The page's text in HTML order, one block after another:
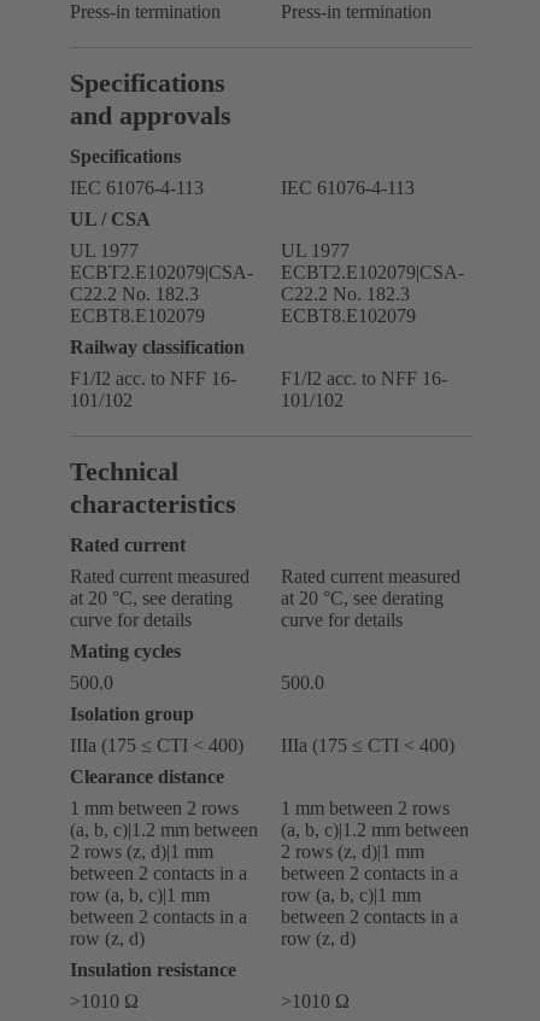
Press-in termination
Press-in termination
Specifications
and approvals
Specifications
IEC 61076-4-113
IEC 61076-4-113
UL / CSA
UL 1977
ECBT2.E102079|CSA-
C22.2 No. 182.3
ECBT8.E102079
UL 1977
ECBT2.E102079|CSA-
C22.2 No. 182.3
ECBT8.E102079
Railway classification
F1/I2 acc. to NFF 16-
101/102
F1/I2 acc. to NFF 16-
101/102
Technical
characteristics
Rated current
Rated current measured
at 20 °C, see derating
curve for details
Rated current measured
at 20 °C, see derating
curve for details
Mating cycles
500.0
500.0
Isolation group
IIIa (175 ≤ CTI < 400)
IIIa (175 ≤ CTI < 400)
Clearance distance
‌1 mm between 2 rows
(a, b, c)|‌1.2 mm between
2 rows (z, d)|‌1 mm
between 2 contacts in a
row (a, b, c)|‌1 mm
between 2 contacts in a
row (z, d)
‌1 mm between 2 rows
(a, b, c)|‌1.2 mm between
2 rows (z, d)|‌1 mm
between 2 contacts in a
row (a, b, c)|‌1 mm
between 2 contacts in a
row (z, d)
Insulation resistance
>1010 Ω
>1010 Ω